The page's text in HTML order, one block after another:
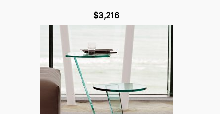
$3,216